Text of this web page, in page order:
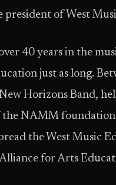
president of West
40 years in the
just as long.
Horizons Band,
the NAMM
the West Music
for Arts